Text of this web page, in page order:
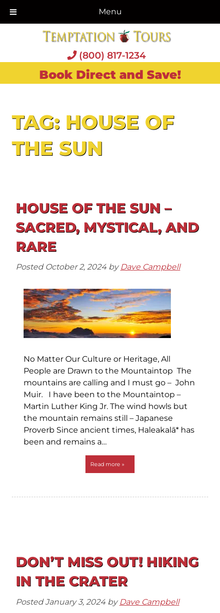
Menu
(800) 817-1234
Book Direct and Save!
TAG: HOUSE OF
THE SUN
HOUSE OF THE SUN –
SACRED, MYSTICAL, AND
RARE
Posted October 2, 2024 by Dave Campbell
No Matter Our Culture or Heritage, All
People are Drawn to the Mountaintop The
mountains are calling and I must go – John
Muir. I have been to the Mountaintop –
Martin Luther King Jr. The wind howls but
the mountain remains still – Japanese
Proverb Since ancient times, Haleakalā* has
been and remains a…
Read more »
DON’T MISS OUT! HIKING
IN THE CRATER
PostedJanuary 3, 2024 by Dave Campbell